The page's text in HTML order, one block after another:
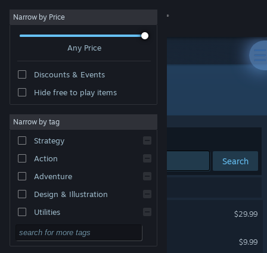
Sign in
About
Change language
Get the Steam Mobile App
View desktop website
Narrow by Price
Any Price
Discounts & Events
Hide free to play items
Narrow by tag
Strategy
Action
Adventure
Design & Illustration
Utilities
Free to Play
RPG
Developer: BlueTwelve Studio
Sort by Relevance
Search
$29.99
Stray - Original Soundtrack
$9.99